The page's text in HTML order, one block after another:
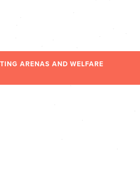
ARENAS AND WELFARE